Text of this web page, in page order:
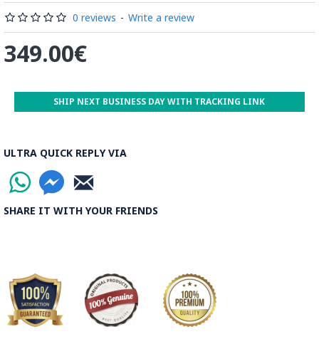
Khatamkari (Persian Marquetry) is the incrustation pattern,
parts.
The Sticks are assembled in triangular beams and glued to
which is cut, compressed and dried between two wooden
These sections are then plated and glued on the surface to
be decorated before the shiny finish is applied.
Read our wiki on how Khatamkari is made
0 reviews - Write a review
349.00€
ULTRA QUICK REPLY VIA
SHARE IT WITH YOUR FRIENDS
SHIP NEXT BUSINESS DAY WITH TRACKING LINK